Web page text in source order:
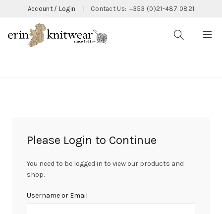
Account / Login Contact Us: +353 (0)21-487 0821
Please Login to Continue
You need to be logged in to view our products and
shop.
Username or Email